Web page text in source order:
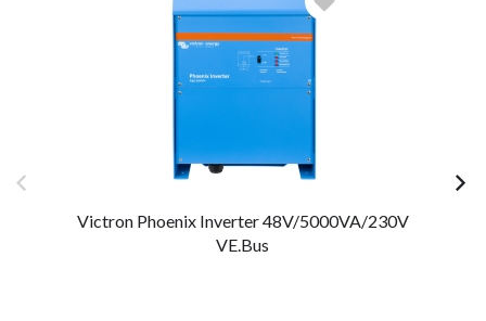
Victron Phoenix Inverter 48V/5000VA/230V
VE.Bus